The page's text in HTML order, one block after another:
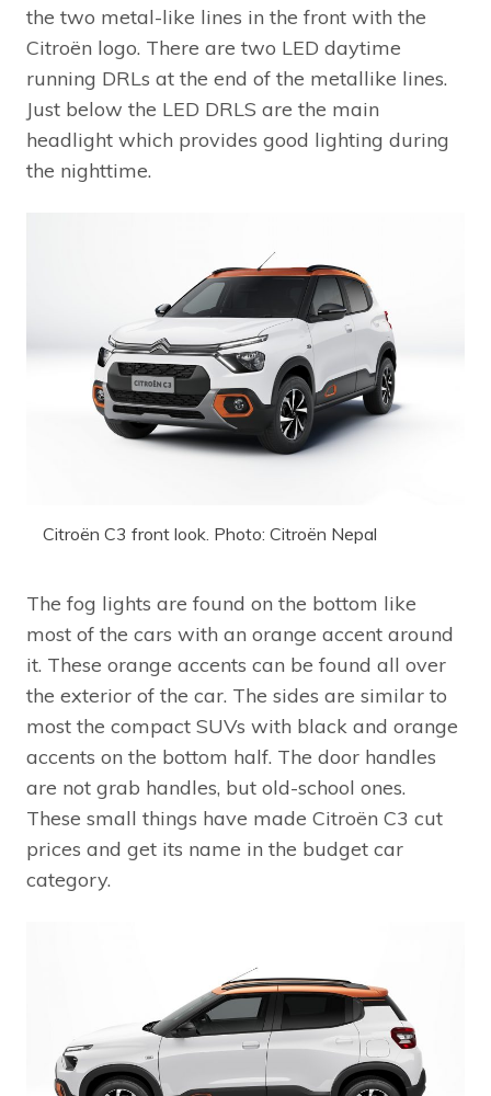
the two metal-like lines in the front with the
Citroën logo. There are two LED daytime
running DRLs at the end of the metallike lines.
Just below the LED DRLS are the main
headlight which provides good lighting during
the nighttime.
Citroën C3 front look. Photo: Citroën Nepal
The fog lights are found on the bottom like
most of the cars with an orange accent around
it. These orange accents can be found all over
the exterior of the car. The sides are similar to
most the compact SUVs with black and orange
accents on the bottom half. The door handles
are not grab handles, but old-school ones.
These small things have made Citroën C3 cut
prices and get its name in the budget car
category.